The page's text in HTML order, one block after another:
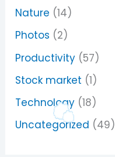
Nature (14)
Photos (2)
Productivity (57)
Stock market (1)
Technology (18)
Uncategorized (49)